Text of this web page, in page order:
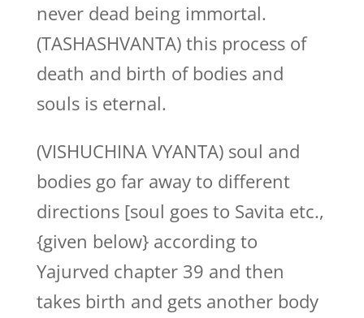
never dead being immortal.
(TASHASHVANTA) this process of
death and birth of bodies and
souls is eternal.
(VISHUCHINA VYANTA) soul and
bodies go far away to different
directions [soul goes to Savita etc.,
{given below} according to
Yajurved chapter 39 and then
takes birth and gets another body